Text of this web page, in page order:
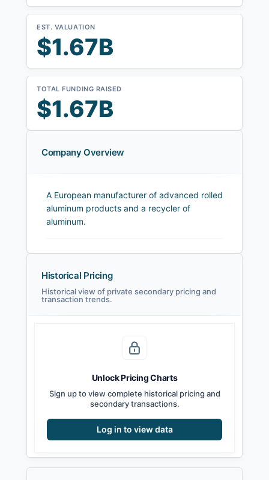
EST. VALUATION
$1.67B
TOTAL FUNDING RAISED
$1.67B
Company Overview
A European manufacturer of advanced rolled
aluminum products and a recycler of
aluminum.
Historical Pricing
Historical view of private secondary pricing and
transaction trends.
Unlock Pricing Charts
Sign up to view complete historical pricing and
secondary transactions.
Log in to view data